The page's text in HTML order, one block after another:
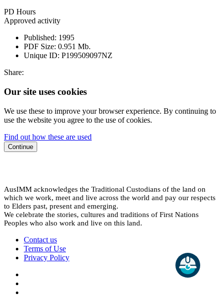
PD Hours
Approved activity
Published: 1995
PDF Size: 0.951 Mb.
Unique ID: P199509097NZ
Share:
Our site uses cookies
We use these to improve your browser experience. By continuing to
use the website you agree to the use of cookies.
Find out how these are used
Continue
AusIMM acknowledges the Traditional Custodians of the land on
which we work, meet and live across the world and pay our respects
to Elders past, present and emerging.
We celebrate the stories, cultures and traditions of First Nations
Peoples who also work and live on this land.
Contact us
Terms of Use
Privacy Policy